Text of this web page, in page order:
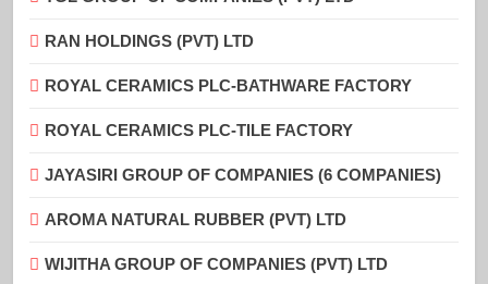
RAN HOLDINGS (PVT) LTD
ROYAL CERAMICS PLC-BATHWARE FACTORY
ROYAL CERAMICS PLC-TILE FACTORY
JAYASIRI GROUP OF COMPANIES (6 COMPANIES)
AROMA NATURAL RUBBER (PVT) LTD
WIJITHA GROUP OF COMPANIES (PVT) LTD